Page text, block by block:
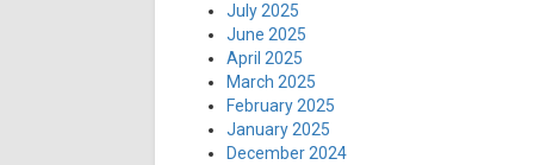
July 2025
June 2025
April 2025
March 2025
February 2025
January 2025
December 2024